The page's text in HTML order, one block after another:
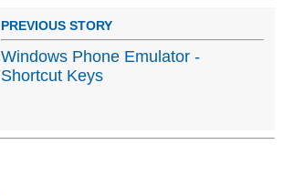
PREVIOUS STORY
Windows Phone Emulator -
Shortcut Keys